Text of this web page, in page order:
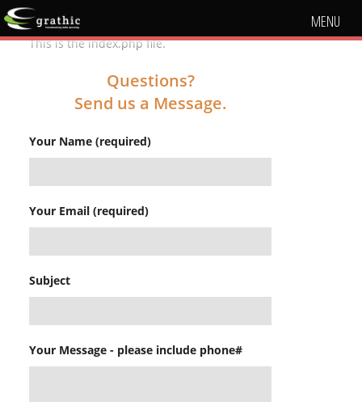
MENU
This is the index.php file.
Questions?
Send us a Message.
Your Name (required)
Your Email (required)
Subject
Your Message - please include phone#